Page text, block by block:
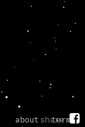
about terms
share